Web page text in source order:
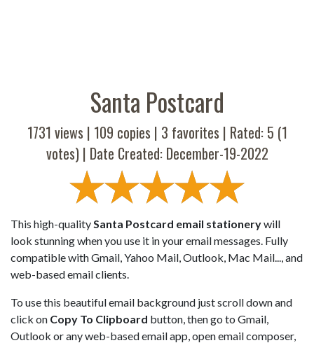
Santa Postcard
1731 views | 109 copies | 3 favorites | Rated: 5 (1
votes) | Date Created: December-19-2022
This high-qualitySanta Postcard email stationerywill
look stunning when you use it in your email messages. Fully
compatible with Gmail, Yahoo Mail, Outlook, Mac Mail..., and
web-based email clients.
To use this beautiful email background just scroll down and
click on Copy To Clipboard button, then go to Gmail,
Outlook or any web-based email app, open email composer,